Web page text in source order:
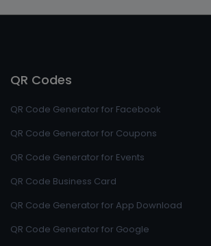
QR Codes
QR Code Generator for Facebook
QR Code Generator for Coupons
QR Code Generator for Events
QR Code Business Card
QR Code Generator for App Download
QR Code Generator for Google